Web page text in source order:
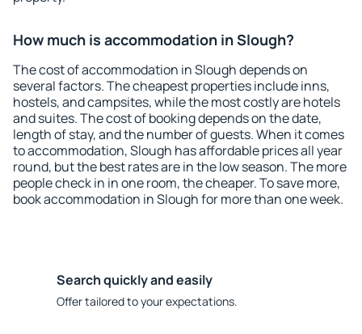
How much is accommodation in Slough?
The cost of accommodation in Slough depends on
several factors. The cheapest properties include inns,
hostels, and campsites, while the most costly are hotels
and suites. The cost of booking depends on the date,
length of stay, and the number of guests. When it comes
to accommodation, Slough has affordable prices all year
round, but the best rates are in the low season. The more
people check in in one room, the cheaper. To save more,
book accommodation in Slough for more than one week.
Search quickly and easily
Offer tailored to your expectations.